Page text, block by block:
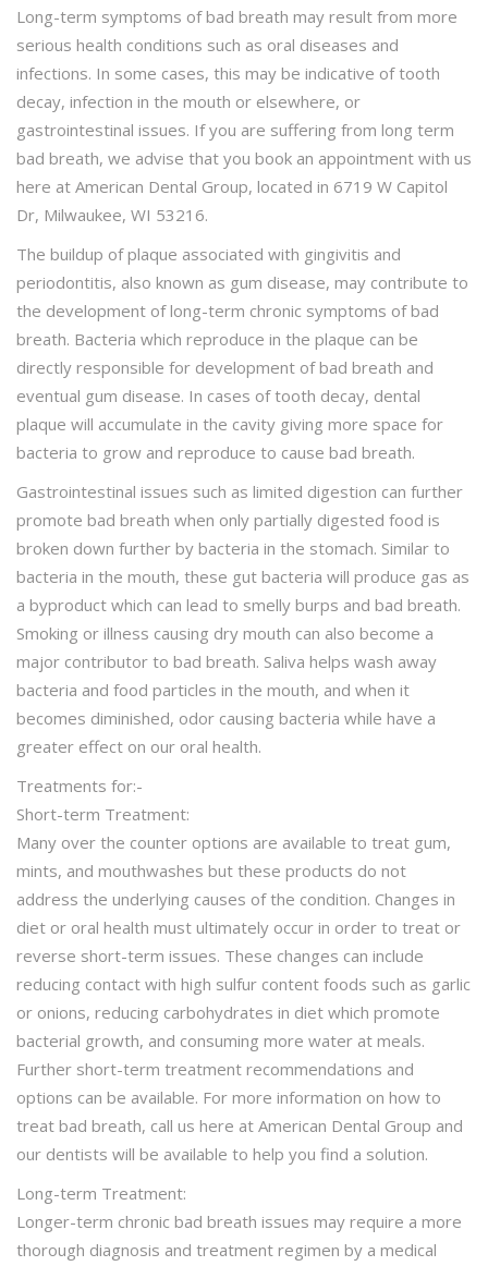
Long-term symptoms of bad breath may result from more
serious health conditions such as oral diseases and
infections. In some cases, this may be indicative of tooth
decay, infection in the mouth or elsewhere, or
gastrointestinal issues. If you are suffering from long term
bad breath, we advise that you book an appointment with us
here at American Dental Group, located in 6719 W Capitol
Dr, Milwaukee, WI 53216.
The buildup of plaque associated with gingivitis and
periodontitis, also known as gum disease, may contribute to
the development of long-term chronic symptoms of bad
breath. Bacteria which reproduce in the plaque can be
directly responsible for development of bad breath and
eventual gum disease. In cases of tooth decay, dental
plaque will accumulate in the cavity giving more space for
bacteria to grow and reproduce to cause bad breath.
Gastrointestinal issues such as limited digestion can further
promote bad breath when only partially digested food is
broken down further by bacteria in the stomach. Similar to
bacteria in the mouth, these gut bacteria will produce gas as
a byproduct which can lead to smelly burps and bad breath.
Smoking or illness causing dry mouth can also become a
major contributor to bad breath. Saliva helps wash away
bacteria and food particles in the mouth, and when it
becomes diminished, odor causing bacteria while have a
greater effect on our oral health.
Treatments for:-
Short-term Treatment:
Many over the counter options are available to treat gum,
mints, and mouthwashes but these products do not
address the underlying causes of the condition. Changes in
diet or oral health must ultimately occur in order to treat or
reverse short-term issues. These changes can include
reducing contact with high sulfur content foods such as garlic
or onions, reducing carbohydrates in diet which promote
bacterial growth, and consuming more water at meals.
Further short-term treatment recommendations and
options can be available. For more information on how to
treat bad breath, call us here at American Dental Group and
our dentists will be available to help you find a solution.
Long-term Treatment:
Longer-term chronic bad breath issues may require a more
thorough diagnosis and treatment regimen by a medical